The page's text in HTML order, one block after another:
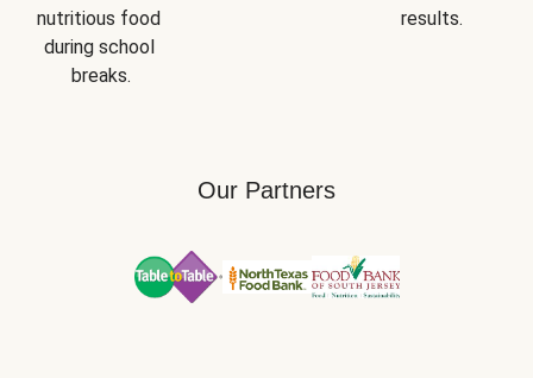
nutritious food
during school
breaks.
results.
Our Partners